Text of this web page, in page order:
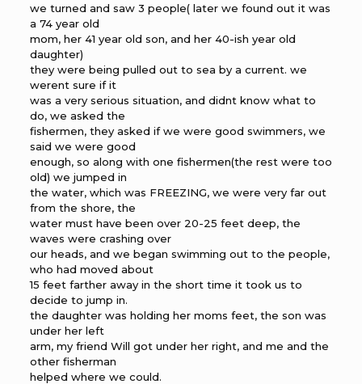
we turned and saw 3 people( later we found out it was
a 74 year old
mom, her 41 year old son, and her 40-ish year old
daughter)
they were being pulled out to sea by a current. we
werent sure if it
was a very serious situation, and didnt know what to
do, we asked the
fishermen, they asked if we were good swimmers, we
said we were good
enough, so along with one fishermen(the rest were too
old) we jumped in
the water, which was FREEZING, we were very far out
from the shore, the
water must have been over 20-25 feet deep, the
waves were crashing over
our heads, and we began swimming out to the people,
who had moved about
15 feet farther away in the short time it took us to
decide to jump in.
the daughter was holding her moms feet, the son was
under her left
arm, my friend Will got under her right, and me and the
other fisherman
helped where we could.